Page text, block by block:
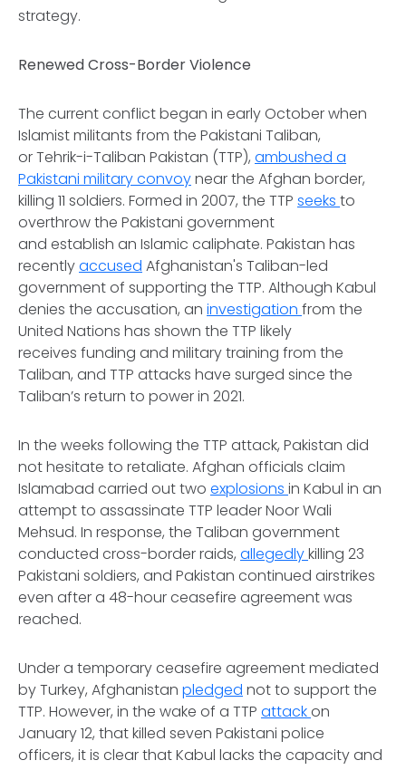
strategy.
Renewed Cross-Border Violence
The current conflict began in early October when
Islamist militants from the Pakistani Taliban,
or Tehrik-i-Taliban Pakistan (TTP), ambushed a
Pakistani military convoynear the Afghan border,
killing 11 soldiers. Formed in 2007, the TTP seeks to
overthrow the Pakistani government
and establish an Islamic caliphate. Pakistan has
recentlyaccused Afghanistan's Taliban-led
government of supporting the TTP. Although Kabul
denies the accusation, an investigation from the
United Nations has shown the TTP likely
receives funding and military training from the
Taliban, and TTP attacks have surged since the
Taliban’s return to power in 2021.
In the weeks following the TTP attack, Pakistan did
not hesitate to retaliate. Afghan officials claim
Islamabad carried out two explosions in Kabul in an
attempt to assassinate TTP leader Noor Wali
Mehsud. In response, the Taliban government
conducted cross-border raids, allegedlykilling 23
Pakistani soldiers, and Pakistan continued airstrikes
even after a 48-hour ceasefire agreement was
reached.
Under a temporary ceasefire agreement mediated
by Turkey, Afghanistan pledged not to support the
TTP. However, in the wake of a TTP attackon
January 12, that killed seven Pakistani police
officers, it is clear that Kabul lacks the capacity and